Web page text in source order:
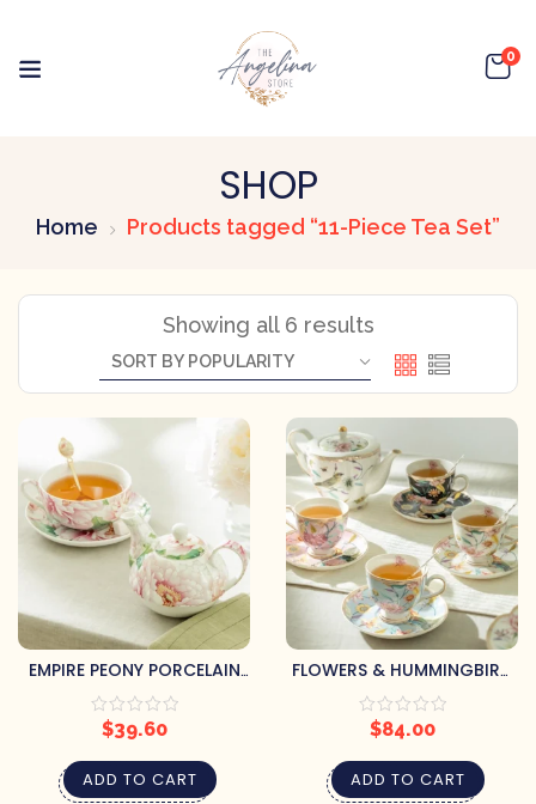
0
SHOP
Home Products tagged “11-Piece Tea Set”
Showing all 6 results
EMPIRE PEONY PORCELAIN
TEA SET
$39.60
ADD TO CART
FLOWERS & HUMMINGBIRD
PORCELAIN CUPS &
SAUCERS
$84.00
ADD TO CART